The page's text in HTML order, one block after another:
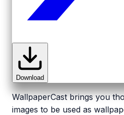
Download
WallpaperCast brings you
images to be used as